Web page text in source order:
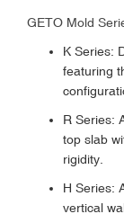
GETO Mold
K Series:
featuring
R Series:
top slab
rigidity.
H Series:
vertical